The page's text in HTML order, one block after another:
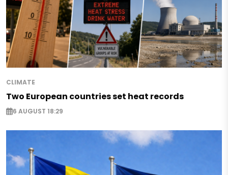
CLIMATE
Two European countries set heat records
6 AUGUST 18:29